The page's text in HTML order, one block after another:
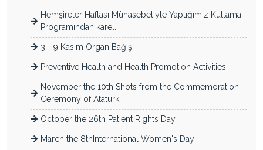
Hemşireler Haftası Münasebetiyle Yaptığımız Kutlama
Programından karel...
3 - 9 Kasım Organ Bağışı
Preventive Health and Health Promotion Activities
November the 10th Shots from the Commemoration
Ceremony of Atatürk
October the 26th Patient Rights Day
March the 8thInternational Women's Day